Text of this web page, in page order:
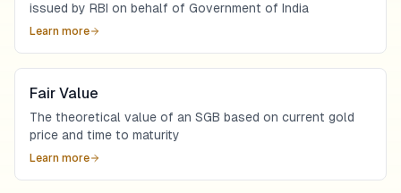
issued by RBI on behalf of Government of India
Learn more
Fair Value
The theoretical value of an SGB based on current gold
price and time to maturity
Learn more